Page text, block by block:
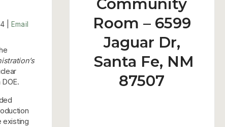
|
Email
existing
Community
Room – 6599
Jaguar Dr,
Santa Fe, NM
87507